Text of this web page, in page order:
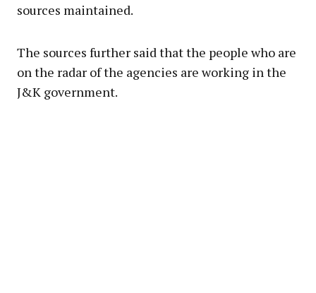
sources maintained.
The sources further said that the people who are
on the radar of the agencies are working in the
J&K government.